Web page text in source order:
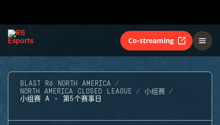
Co-streaming
BLAST R6 NORTH AMERICA
NORTH AMERICA CLOSED LEAGUE
小组赛
小组赛 A - 第5个赛事日